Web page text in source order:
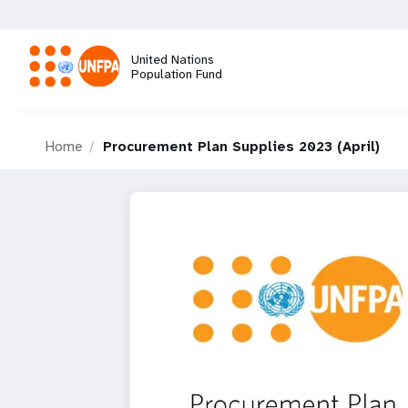
main
content
United Nations
Population Fund
Home Procurement Plan Supplies 2023 (April)